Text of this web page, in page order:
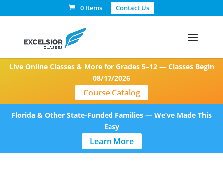
0 Items Contact Us
Live Online Classes & More for Grades 5–12 — Classes Begin
08/17/2026
Course Catalog
Florida & Other State-Funded Families — We’ve Made This
Easy
Learn More